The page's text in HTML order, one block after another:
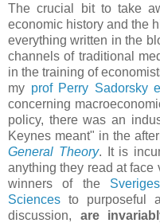
The crucial bit to take
economic history and the
everything written in the
channels of traditional
in the training of
my prof Perry Sadorsky
concerning
policy, there was an
Keynes meant" in the
General Theory. It is
anything they read at face
winners of the
Sciences to purposeful
discussion, are